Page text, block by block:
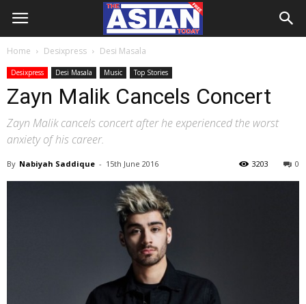
Home Desixpress Desi Masala
Desixpress Desi Masala Music Top Stories
Zayn Malik Cancels Concert
Zayn Malik cancels concert after he experienced the worst
anxiety of his career.
By Nabiyah Saddique - 15th June 2016 0
3203